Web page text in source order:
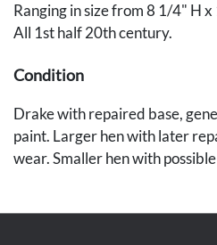
Ranging in size from 8 1/4" H
All 1st half 20th century.
Condition
Drake with repaired base,
paint. Larger hen with later
wear. Smaller hen with